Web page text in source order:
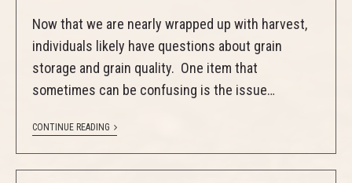
Now that we are nearly wrapped up with harvest,
individuals likely have questions about grain
storage and grain quality. One item that
sometimes can be confusing is the issue…
CONTINUE READING